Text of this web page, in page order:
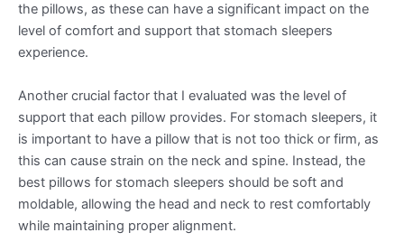
the pillows, as these can have a significant impact on the
level of comfort and support that stomach sleepers
experience.
Another crucial factor that I evaluated was the level of
support that each pillow provides. For stomach sleepers, it
is important to have a pillow that is not too thick or firm, as
this can cause strain on the neck and spine. Instead, the
best pillows for stomach sleepers should be soft and
moldable, allowing the head and neck to rest comfortably
while maintaining proper alignment.